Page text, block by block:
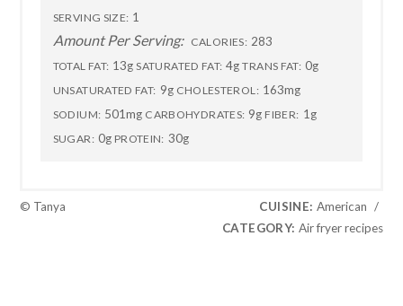
SERVING SIZE: 1
Amount Per Serving: CALORIES: 283
TOTAL FAT: 13g SATURATED FAT: 4g TRANS FAT: 0g
UNSATURATED FAT: 9g CHOLESTEROL: 163mg
SODIUM: 501mg CARBOHYDRATES: 9g FIBER: 1g
SUGAR: 0g PROTEIN: 30g
© Tanya CUISINE: American /
CATEGORY: Air fryer recipes